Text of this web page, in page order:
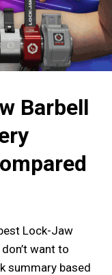
Barbell
Lock-Jaw
want to
summary based